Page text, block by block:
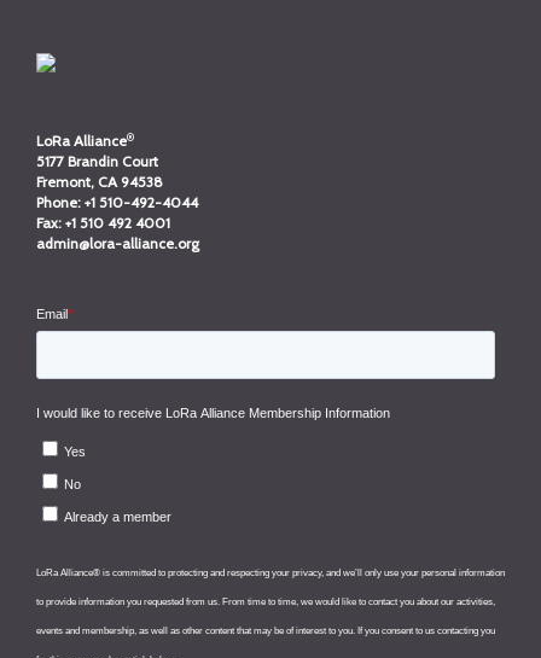
LoRa Alliance®
5177 Brandin Court
Fremont, CA 94538
Phone: +1 510-492-4044
Fax: +1 510 492 4001
admin@lora-alliance.org